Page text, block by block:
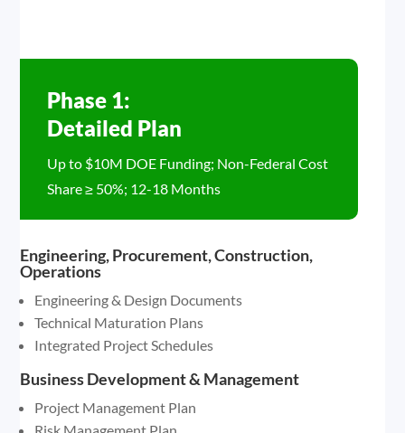
Phase 1:
Detailed Plan
Up to $10M DOE Funding; Non-Federal Cost
Share ≥ 50%; 12-18 Months
Engineering, Procurement, Construction,
Operations
Engineering & Design Documents
Technical Maturation Plans
Integrated Project Schedules
Business Development & Management
Project Management Plan